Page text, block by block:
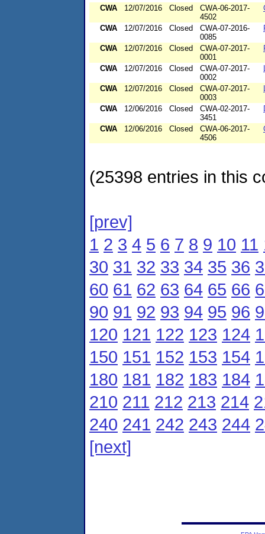
CWA
12/07/2016 Closed
CWA-06-2017-
4502
CWA 12/07/2016 Closed
CWA-07-2016-
0085
CWA 12/07/2016 Closed
CWA-07-2017-
0001
CWA 12/07/2016 Closed
CWA-07-2017-
0002
CWA 12/07/2016 Closed
CWA-07-2017-
0003
CWA 12/06/2016 Closed
CWA-02-2017-
3451
CWA 12/06/2016 Closed
CWA-06-2017-
4506
(25398 entries in this
[prev]
1 2 3 4 5 6 7 8 9 10 11
30 31 32 33 34 35 36
60 61 62 63 64 65 66
90 91 92 93 94 95 96
120 121 122 123 124
150 151 152 153 154
180 181 182 183 184
210 211 212 213 214
240 241 242 243 244
[next]